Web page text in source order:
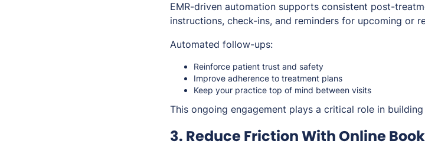
EMR-driven automation supports consistent post-
instructions, check-ins, and reminders for upcoming or
Automated follow-ups:
Reinforce patient trust and safety
Improve adherence to treatment plans
Keep your practice top of mind between visits
This ongoing engagement plays a critical role in
3. Reduce Friction With Online